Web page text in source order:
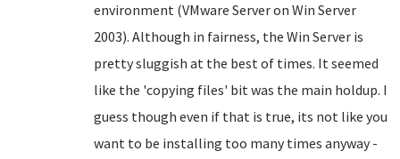
environment (VMware Server on Win Server
2003). Although in fairness, the Win Server is
pretty sluggish at the best of times. It seemed
like the 'copying files' bit was the main holdup. I
guess though even if that is true, its not like you
want to be installing too many times anyway -